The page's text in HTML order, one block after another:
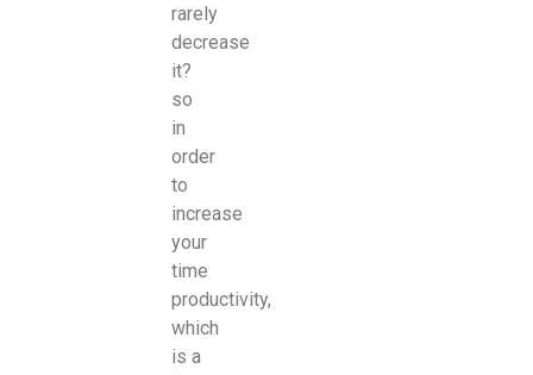
rarely
decrease
it?
so
in
order
to
increase
your
time
productivity,
which
is a